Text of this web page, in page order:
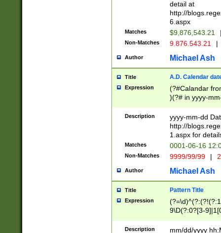
separtor must
(?:\d+)) # more
[,.]\d{2})?$ #
detail at
http://
6.aspx
Matches $9,876,543.21
Non-Matches 9.876.543.21 |
Author Michael Ash
Title A.D. Calendar
Expression
(?#Calandar
)(?# in yyyy-
4]))|(?#Missing
9]|1[0-3]))(?#or
missing days
one or the
beginning a the
(?'sep'[-./
check for valid
year in year 4
leap
[26])(?#leap
29
Description
yyyy-mm-dd
http://
1.aspx for
Matches 0001-06-16
Non-Matches 9999/99/99 |
Author Michael Ash
Title Pattern Title
Expression
9\D(?:0?[3-
[469]|11)(?!\/
Description
mm/dd/yyyy